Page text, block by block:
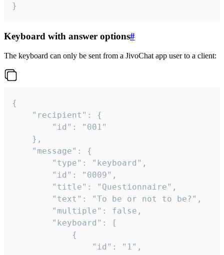
}
Keyboard with answer options#
The keyboard can only be sent from a JivoChat app user to a client:
{